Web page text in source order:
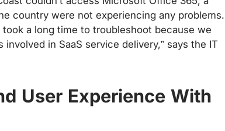
country were not experiencing any problems.
a long time to troubleshoot because we
in SaaS service delivery,” says the IT
User Experience With